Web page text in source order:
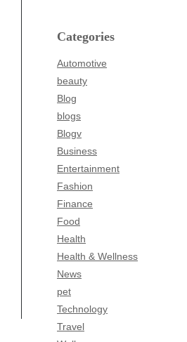
Categories
Automotive
beauty
Blog
blogs
Blogv
Business
Entertainment
Fashion
Finance
Food
Health
Health & Wellness
News
pet
Technology
Travel
Business
Entertainment
Fashion
Finance
Food
Health
Health & Wellness
News
pet
Technology
Travel
Wellness